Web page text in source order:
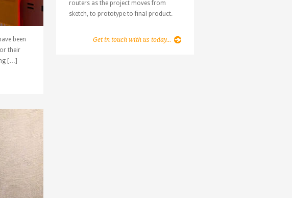
been
their
[…]
routers as the project moves from
sketch, to prototype to final product.
Get in touch with us today...